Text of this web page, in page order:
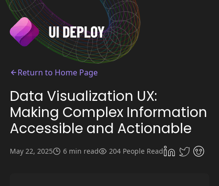
Return to Home Page
Data Visualization UX:
Making Complex Information
Accessible and Actionable
May 22, 2025 6 min read 204 People Read